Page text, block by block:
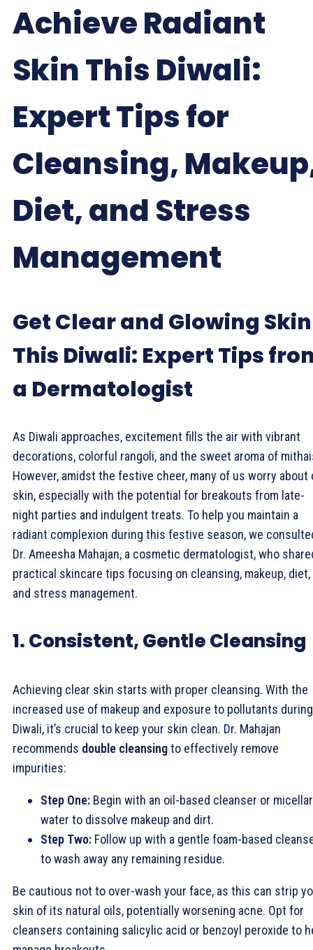
Achieve Radiant
Skin This Diwali:
Expert Tips for
Cleansing,
Diet, and Stress
Management
Get Clear and Glowing Skin
This Diwali: Expert Tips
a Dermatologist
As Diwali approaches, excitement fills the air with vibrant
decorations, colorful rangoli, and the sweet aroma of
However, amidst the festive cheer, many of us worry about
skin, especially with the potential for breakouts from late-
night parties and indulgent treats. To help you maintain a
radiant complexion during this festive season, we
Dr. Ameesha Mahajan, a cosmetic dermatologist, who
practical skincare tips focusing on cleansing, makeup, diet,
and stress management.
1. Consistent, Gentle Cleansing
Achieving clear skin starts with proper cleansing. With the
increased use of makeup and exposure to pollutants during
Diwali, it’s crucial to keep your skin clean. Dr. Mahajan
recommends double cleansingto effectively remove
impurities:
Step One: Begin with an oil-based cleanser or micellar
water to dissolve makeup and dirt.
Step Two: Follow up with a gentle foam-based
to wash away any remaining residue.
Be cautious not to over-wash your face, as this can strip
skin of its natural oils, potentially worsening acne. Opt for
cleansers containing salicylic acid or benzoyl peroxide to